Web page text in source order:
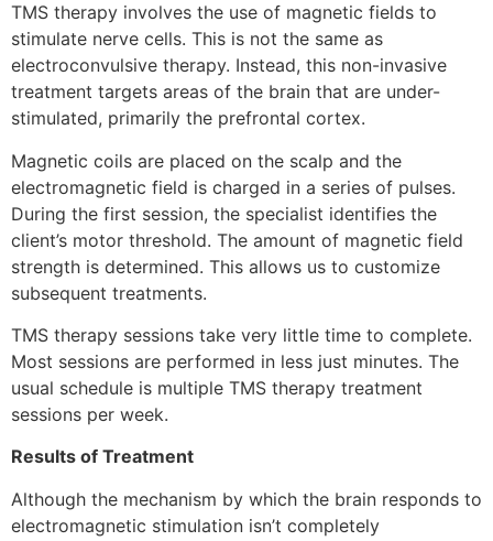
TMS therapy involves the use of magnetic fields to
stimulate nerve cells. This is not the same as
electroconvulsive therapy. Instead, this non-invasive
treatment targets areas of the brain that are under-
stimulated, primarily the prefrontal cortex.
Magnetic coils are placed on the scalp and the
electromagnetic field is charged in a series of pulses.
During the first session, the specialist identifies the
client’s motor threshold. The amount of magnetic field
strength is determined. This allows us to customize
subsequent treatments.
TMS therapy sessions take very little time to complete.
Most sessions are performed in less just minutes. The
usual schedule is multiple TMS therapy treatment
sessions per week.
Results of Treatment
Although the mechanism by which the brain responds to
electromagnetic stimulation isn’t completely